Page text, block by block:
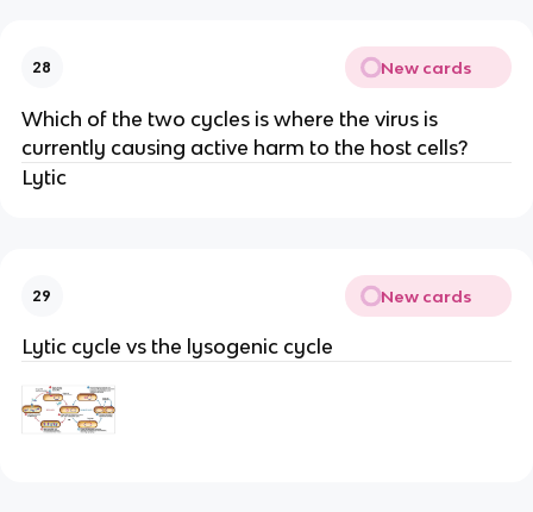
28 New cards
Which of the two cycles is where the virus is
currently causing active harm to the host cells?
Lytic
29 New cards
Lytic cycle vs the lysogenic cycle